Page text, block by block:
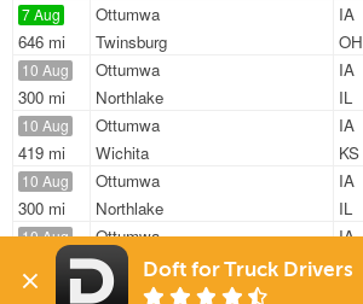
7 Aug
646 mi
Ottumwa
IA
Twinsburg
OH
10 Aug
300 mi
Ottumwa
IA
Northlake
IL
10 Aug
419 mi
Ottumwa
IA
Wichita
KS
10 Aug
300 mi
Ottumwa
IA
Northlake
IL
10 Aug
419 mi
Ottumwa
IA
Wichita
KS
10 Aug Kirksville
Doft for Truck Drivers